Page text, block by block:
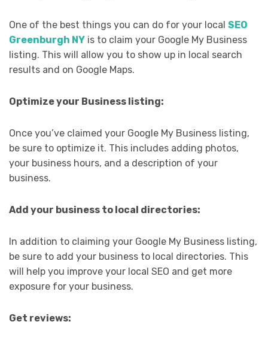
One of the best things you can do for your local SEO
Greenburgh NY is to claim your Google My Business
listing. This will allow you to show up in local search
results and on Google Maps.
Optimize your Business listing:
Once you’ve claimed your Google My Business listing,
be sure to optimize it. This includes adding photos,
your business hours, and a description of your
business.
Add your business to local directories:
In addition to claiming your Google My Business listing,
be sure to add your business to local directories. This
will help you improve your local SEO and get more
exposure for your business.
Get reviews: